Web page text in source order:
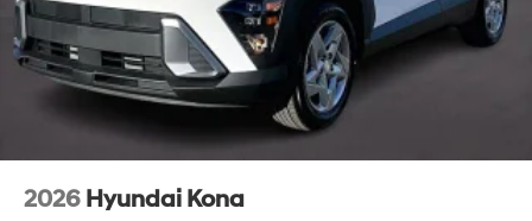
2026 Hyundai Kona